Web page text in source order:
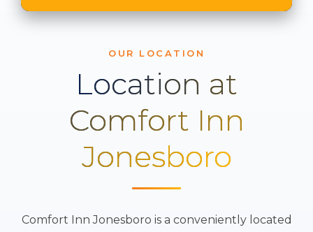
OUR LOCATION
Location at
Comfort Inn
Jonesboro
Comfort Inn Jonesboro is a conveniently located